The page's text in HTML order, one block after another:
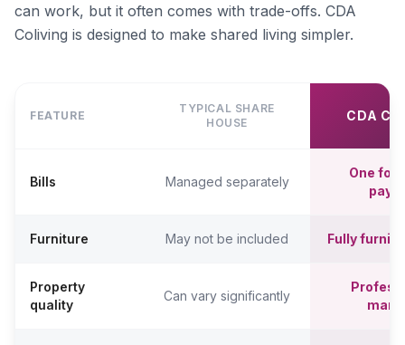
can work, but it often comes with trade-offs. CDA
Coliving is designed to make shared living simpler.
FEATURE
TYPICAL SHARE
HOUSE
CDA
Bills Managed separately
One
Furniture May not be included Fully
Property
quality
Can vary significantly